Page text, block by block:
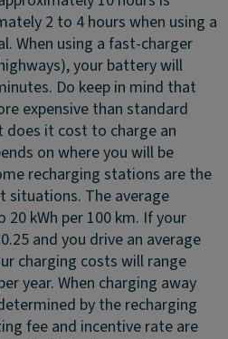
2 to 4 hours when using a
When using a fast-charger
your battery will
Do keep in mind that
expensive than standard
does it cost to charge an
on where you will be
recharging stations are the
situations. The average
20 kWh per 100 km. If your
and you drive an average
charging costs will range
year. When charging away
by the recharging
fee and incentive rate are